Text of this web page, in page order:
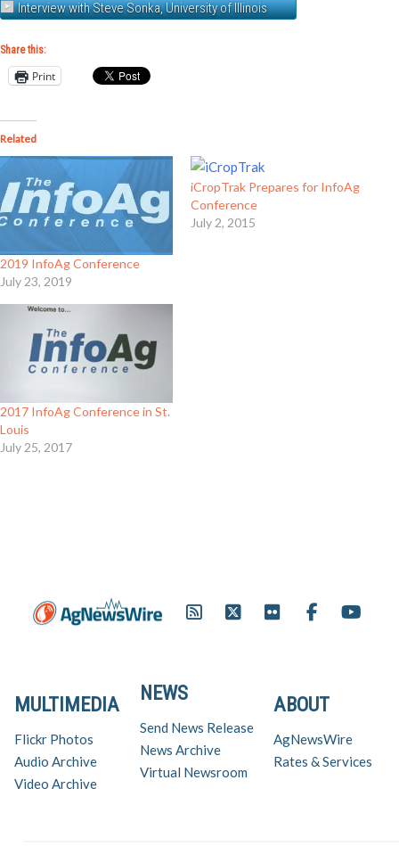
Interview with Steve Sonka, University of Illinois
Share this:
Print
Related
2019 InfoAg Conference
July 23, 2019
iCropTrak Prepares for InfoAg
Conference
July 2, 2015
2017 InfoAg Conference in St.
Louis
July 25, 2017
ABOUT
AgNewsWire
Rates & Services
NEWS
Send News Release
News Archive
Virtual Newsroom
MULTIMEDIA
Flickr Photos
Audio Archive
Video Archive